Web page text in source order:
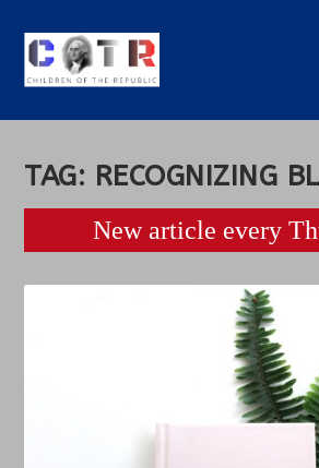
TAG: RECOGNIZING
New article every